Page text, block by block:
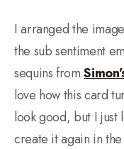
I arranged the
the sub sentiment
sequins from
love how this card
look good, but I just
create it again in